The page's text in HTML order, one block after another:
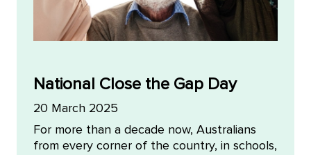
National Close the Gap Day
20 March 2025
For more than a decade now, Australians
from every corner of the country, in schools,